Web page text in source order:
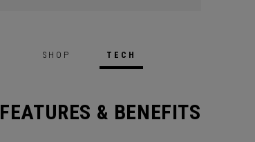
SHOP TECH
FEATURES & BENEFITS